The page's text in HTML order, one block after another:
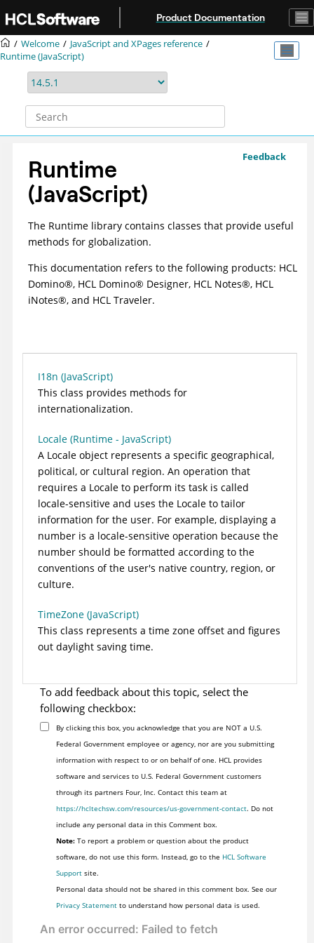
Product Documentation
Welcome
JavaScript and XPages reference
Runtime (JavaScript)
Feedback
Runtime
(JavaScript)
The Runtime library contains classes that provide useful
methods for globalization.
This documentation refers to the following products: HCL
Domino®, HCL Domino® Designer, HCL Notes®, HCL
iNotes®, and HCL Traveler.
I18n (JavaScript)
This class provides methods for
internationalization.
Locale (Runtime - JavaScript)
A Locale object represents a specific geographical,
political, or cultural region. An operation that
requires a Locale to perform its task is called
locale-sensitive and uses the Locale to tailor
information for the user. For example, displaying a
number is a locale-sensitive operation because the
number should be formatted according to the
conventions of the user's native country, region, or
culture.
TimeZone (JavaScript)
This class represents a time zone offset and figures
out daylight saving time.
To add feedback about this topic, select the
following checkbox:
By clicking this box, you acknowledge that you are NOT a U.S.
Federal Government employee or agency, nor are you submitting
information with respect to or on behalf of one. HCL provides
software and services to U.S. Federal Government customers
through its partners Four, Inc. Contact this team at
https://hcltechsw.com/resources/us-government-contact. Do not
include any personal data in this Comment box.
Note:To report a problem or question about the product
software, do not use this form. Instead, go to the HCL Software
Supportsite.
Personal data should not be shared in this comment box. See our
Privacy Statementto understand how personal data is used.